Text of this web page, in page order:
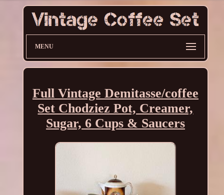
MENU
Full Vintage Demitasse/coffee
Set Chodziez Pot, Creamer,
Sugar, 6 Cups & Saucers